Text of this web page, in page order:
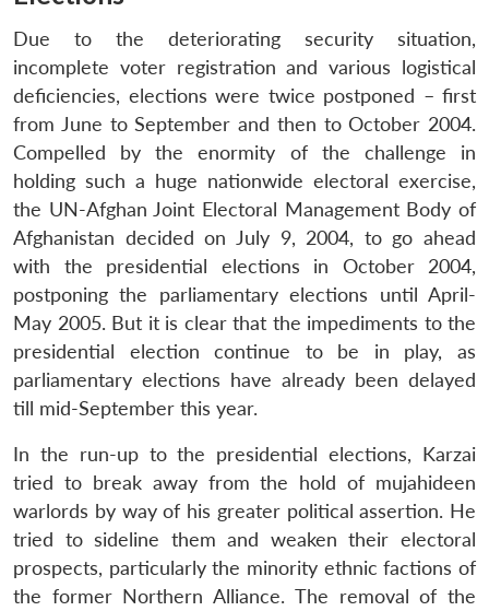
Due to the deteriorating security situation,
incomplete voter registration and various logistical
deficiencies, elections were twice postponed – first
from June to September and then to October 2004.
Compelled by the enormity of the challenge in
holding such a huge nationwide electoral exercise,
the UN-Afghan Joint Electoral Management Body of
Afghanistan decided on July 9, 2004, to go ahead
with the presidential elections in October 2004,
postponing the parliamentary elections until April-
May 2005. But it is clear that the impediments to the
presidential election continue to be in play, as
parliamentary elections have already been delayed
till mid-September this year.
In the run-up to the presidential elections, Karzai
tried to break away from the hold of mujahideen
warlords by way of his greater political assertion. He
tried to sideline them and weaken their electoral
prospects, particularly the minority ethnic factions of
the former Northern Alliance. The removal of the